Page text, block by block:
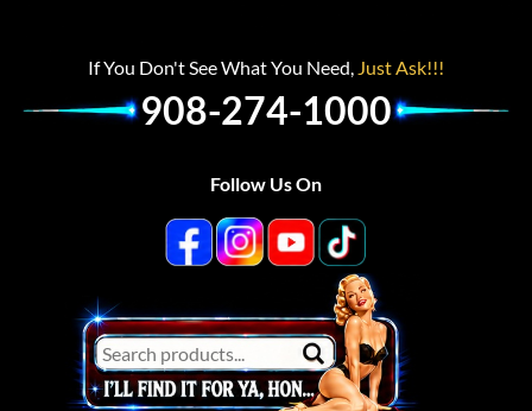
If You Don't See What You Need, Just Ask!!!
908-274-1000
Follow Us On